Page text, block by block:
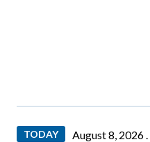
TODAY August 8, 2026 .